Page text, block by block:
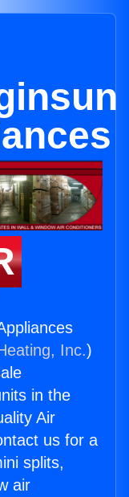
Inc.)
in the
Air
us for a
splits,
air